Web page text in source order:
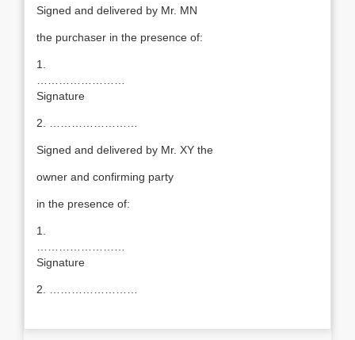
Signed and delivered by Mr. MN
the purchaser in the presence of:
1.
Signature
2. ……………………
Signed and delivered by Mr. XY the
owner and confirming party
in the presence of:
1.
Signature
2. ……………………